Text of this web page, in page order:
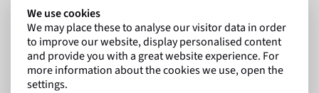
takes just two minutes!
FIND GOALKEEPING GLOVES
FIND WINTER GLOVES
We use cookies
We may place these to analyse our visitor data in order
to improve our website, display personalised content
and provide you with a great website experience. For
more information about the cookies we use, open the
settings.